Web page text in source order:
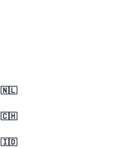
🇳🇱
🇨🇭
🇮🇩